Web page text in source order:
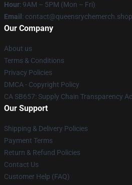
Hour: 9AM – 5PM (Mon – Fri)
Email : contact@queensrychemerch.shop
Our Company
About us
Terms & Conditions
Privacy Policies
DMCA - Copyright Policy
CA SB657: Supply Chain Transparency
Our Support
Shipping & Delivery Policies
Payment Terms
Return & Refund Policies
Contact Us
Customer Help (FAQ)